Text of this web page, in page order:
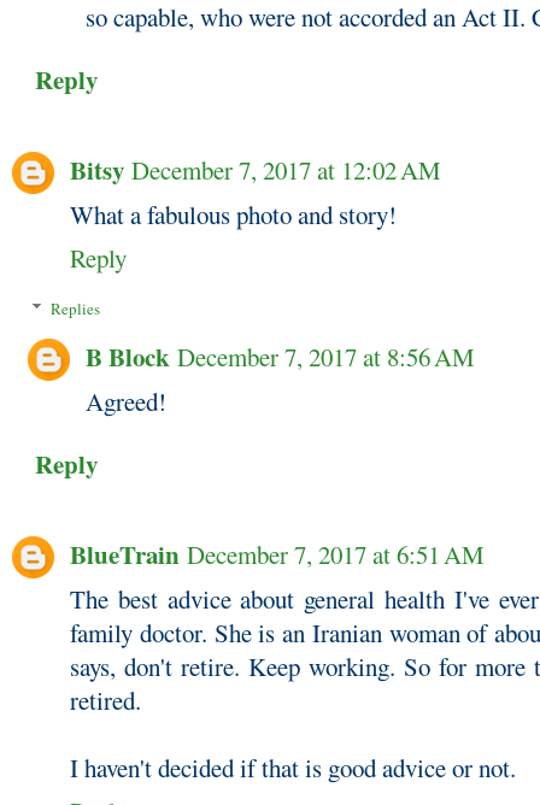
so capable, who were not accorded an Act II.
Reply
Bitsy December 7, 2017 at 12:02 AM
What a fabulous photo and story!
Reply
Replies
B Block December 7, 2017 at 8:56 AM
Agreed!
Reply
BlueTrain December 7, 2017 at 6:51 AM
The best advice about general health I've
family doctor. She is an Iranian woman of
says, don't retire. Keep working. So for more
retired.
I haven't decided if that is good advice or not.